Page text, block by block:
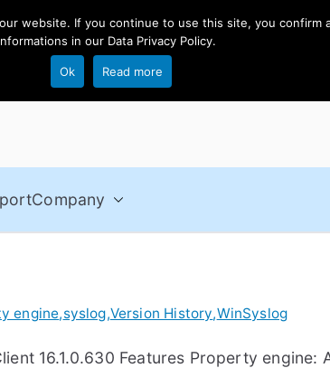
Company
engine,syslog,Version History,WinSyslog
16.1.0.630 Features Property
website. If you continue to use this site, you confirm
in our Data Privacy Policy.
Ok Read more